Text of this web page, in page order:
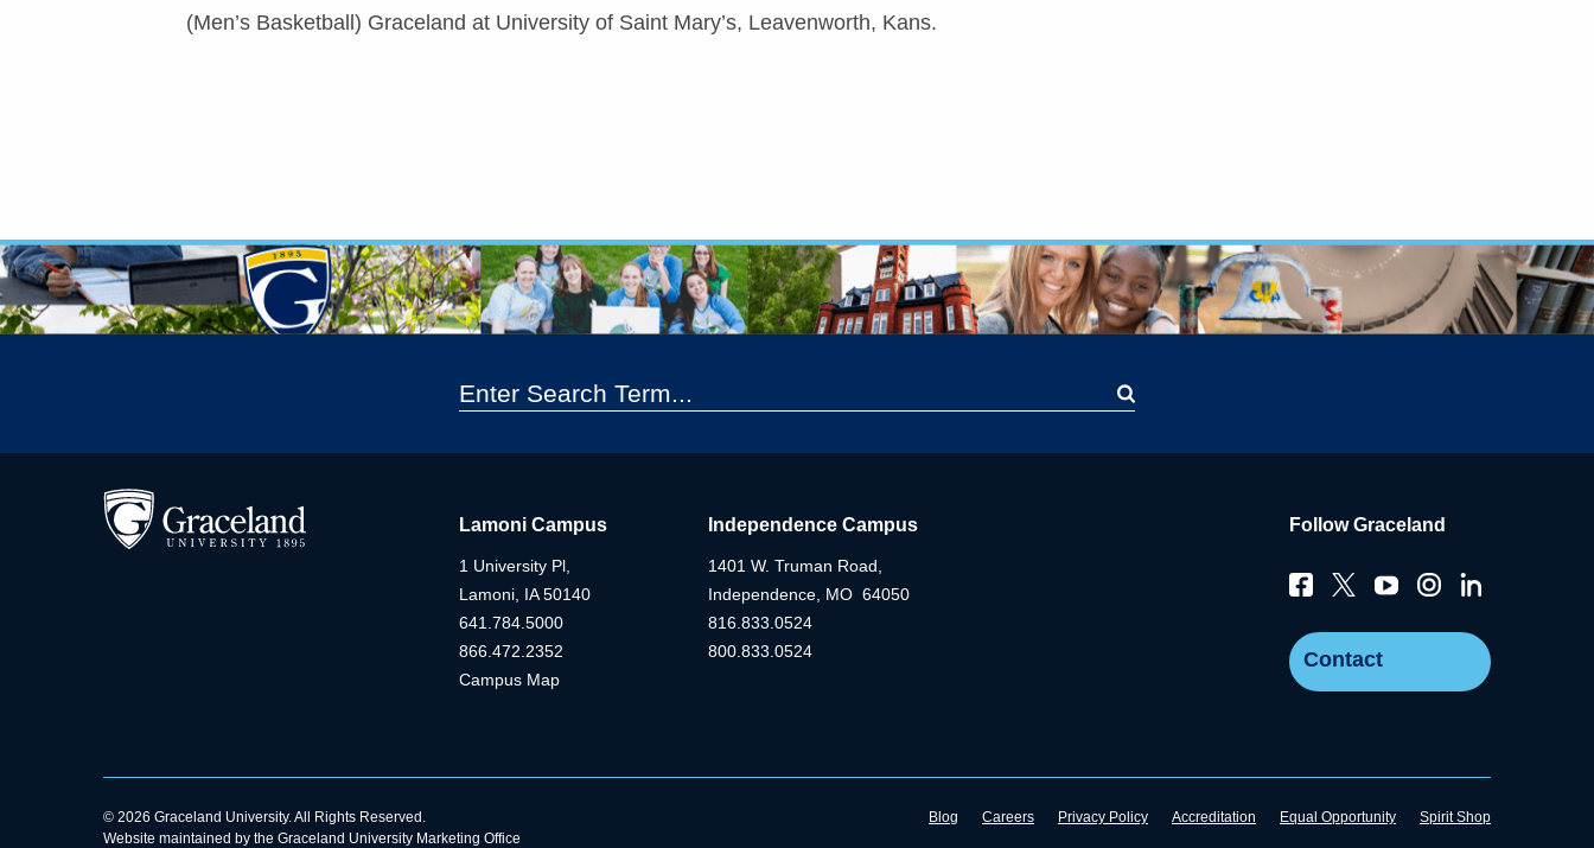
(Men’s Basketball) Graceland at University of Saint Mary’s, Leavenworth, Kans.
Lamoni Campus
1 University Pl,
Lamoni, IA 50140
641.784.5000
866.472.2352
Campus Map
Independence Campus
1401 W. Truman Road,
Independence, MO 64050
816.833.0524
800.833.0524
Follow Graceland
Contact
© 2026 Graceland University. All Rights Reserved.
Website maintained by the Graceland University Marketing Office
Blog Careers Privacy Policy Accreditation Equal Opportunity Spirit Shop